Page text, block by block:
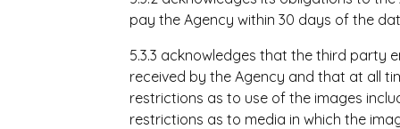
pay the Agency within 30 days of the
5.3.3 acknowledges that the third party
received by the Agency and that at all
restrictions as to use of the images
restrictions as to media in which the